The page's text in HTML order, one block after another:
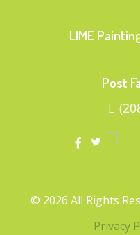
LIME
Post
© 2026 All Rights
Privacy